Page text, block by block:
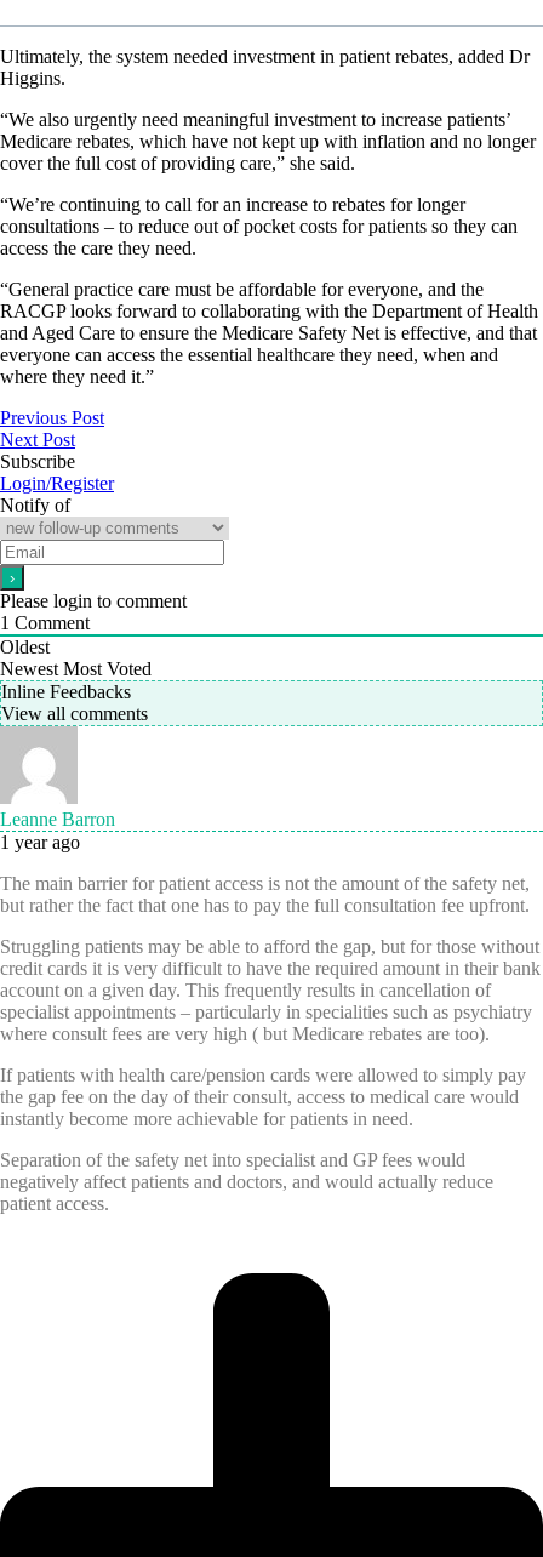
Ultimately, the system needed investment in patient rebates, added Dr
Higgins.
“We also urgently need meaningful investment to increase patients’
Medicare rebates, which have not kept up with inflation and no longer
cover the full cost of providing care,” she said.
“We’re continuing to call for an increase to rebates for longer
consultations – to reduce out of pocket costs for patients so they can
access the care they need.
“General practice care must be affordable for everyone, and the
RACGP looks forward to collaborating with the Department of Health
and Aged Care to ensure the Medicare Safety Net is effective, and that
everyone can access the essential healthcare they need, when and
where they need it.”
Previous Post
Next Post
Subscribe
Login/Register
Notify of
Please login to comment
1 Comment
Oldest
Newest Most Voted
Inline Feedbacks
View all comments
Leanne Barron
1 year ago
The main barrier for patient access is not the amount of the safety net,
but rather the fact that one has to pay the full consultation fee upfront.
Struggling patients may be able to afford the gap, but for those without
credit cards it is very difficult to have the required amount in their bank
account on a given day. This frequently results in cancellation of
specialist appointments – particularly in specialities such as psychiatry
where consult fees are very high ( but Medicare rebates are too).
If patients with health care/pension cards were allowed to simply pay
the gap fee on the day of their consult, access to medical care would
instantly become more achievable for patients in need.
Separation of the safety net into specialist and GP fees would
negatively affect patients and doctors, and would actually reduce
patient access.